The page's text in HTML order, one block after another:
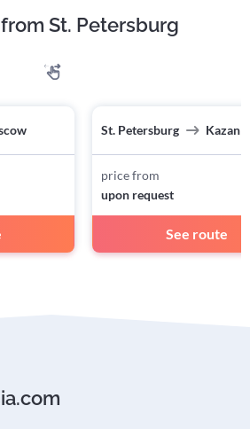
St. Petersburg
St. Petersburg Kazan
price from
upon request
See route